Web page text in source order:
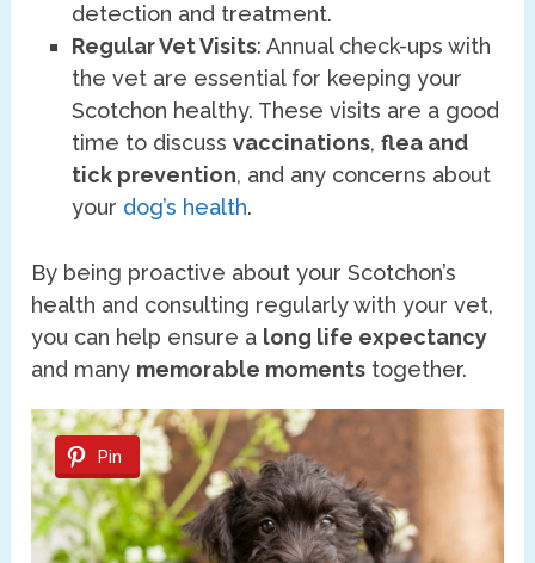
detection and treatment.
Regular Vet Visits: Annual check-ups with
the vet are essential for keeping your
Scotchon healthy. These visits are a good
time to discussvaccinations,flea and
tick prevention, and any concerns about
your dog’s health.
By being proactive about your Scotchon’s
health and consulting regularly with your vet,
you can help ensure a long life expectancy
and many memorable moments together.
Pin